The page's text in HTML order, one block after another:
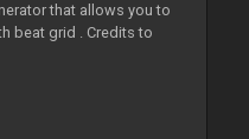
that allows you to
beat grid . Credits to